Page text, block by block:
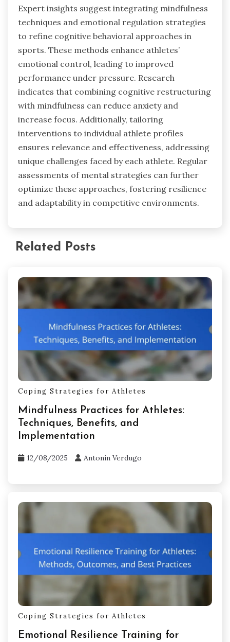
Expert insights suggest integrating mindfulness
techniques and emotional regulation strategies
to refine cognitive behavioral approaches in
sports. These methods enhance athletes’
emotional control, leading to improved
performance under pressure. Research
indicates that combining cognitive restructuring
with mindfulness can reduce anxiety and
increase focus. Additionally, tailoring
interventions to individual athlete profiles
ensures relevance and effectiveness, addressing
unique challenges faced by each athlete. Regular
assessments of mental strategies can further
optimize these approaches, fostering resilience
and adaptability in competitive environments.
Related Posts
Coping Strategies for Athletes
Mindfulness Practices for Athletes:
Techniques, Benefits, and
Implementation
12/08/2025 Antonin Verdugo
Coping Strategies for Athletes
Emotional Resilience Training for